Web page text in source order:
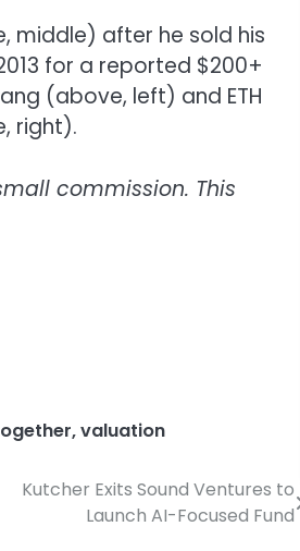
middle) after he sold his
for a reported $200+
(above, left) and ETH
right).
commission. This
,valuation
Kutcher Exits Sound Ventures to
Launch AI-Focused Fund